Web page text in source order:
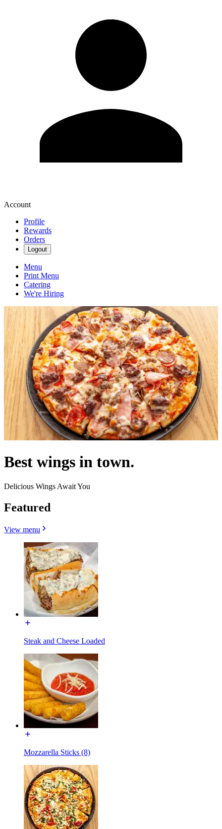
Account
Profile
Rewards
Orders
Logout
Menu
Print Menu
Catering
We're Hiring
Best wings in town.
Delicious Wings Await You
Featured
View menu
Steak and Cheese Loaded
Mozzarella Sticks (8)